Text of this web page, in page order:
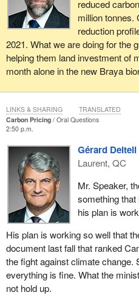
reduced
million tonnes.
reduction
2021. What we are doing for the
helping them land investment of
month alone in the new Braya
Carbon Pricing
Oral Questions
2:50 p.m.
Gérard Deltell
Laurent, QC
Mr. Speaker,
something
his plan is
His plan is working so well that
document last fall that ranked
the fight against climate change.
everything is fine. What the
not hold up.
LINKS & SHARING TRANSLATED